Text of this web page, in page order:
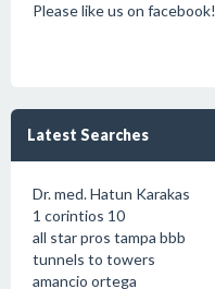
Please like us on facebook!
Latest Searches
Dr. med. Hatun Karakas
1 corintios 10
all star pros tampa bbb
tunnels to towers
amancio ortega